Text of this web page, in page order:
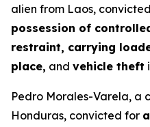
alien from Laos,
possession of
restraint, carrying
place, and vehicle theft
Pedro Morales-Varela, a
Honduras, convicted for